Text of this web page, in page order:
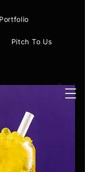
Portfolio
Pitch To Us